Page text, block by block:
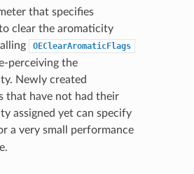
that specifies
clear the aromaticity
OEClearAromaticFlags
perceiving the
Newly created
that have not had their
assigned yet can specify
a very small performance